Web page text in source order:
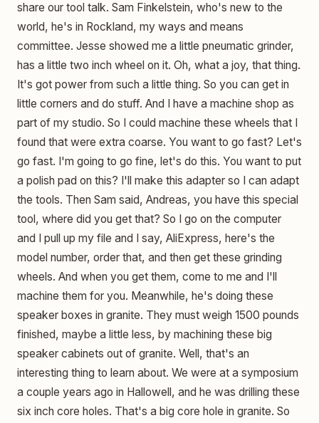
share our tool talk. Sam Finkelstein, who's new to the
world, he's in Rockland, my ways and means
committee. Jesse showed me a little pneumatic grinder,
has a little two inch wheel on it. Oh, what a joy, that thing.
It's got power from such a little thing. So you can get in
little corners and do stuff. And I have a machine shop as
part of my studio. So I could machine these wheels that I
found that were extra coarse. You want to go fast? Let's
go fast. I'm going to go fine, let's do this. You want to put
a polish pad on this? I'll make this adapter so I can adapt
the tools. Then Sam said, Andreas, you have this special
tool, where did you get that? So I go on the computer
and I pull up my file and I say, AliExpress, here's the
model number, order that, and then get these grinding
wheels. And when you get them, come to me and I'll
machine them for you. Meanwhile, he's doing these
speaker boxes in granite. They must weigh 1500 pounds
finished, maybe a little less, by machining these big
speaker cabinets out of granite. Well, that's an
interesting thing to learn about. We were at a symposium
a couple years ago in Hallowell, and he was drilling these
six inch core holes. That's a big core hole in granite. So